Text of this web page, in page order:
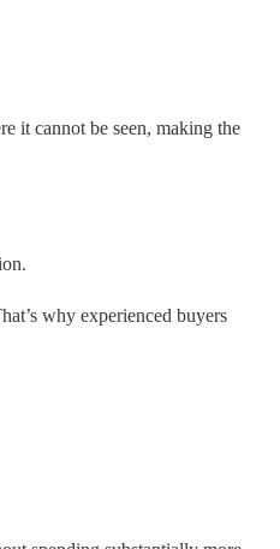
it cannot be seen, making the
why experienced buyers